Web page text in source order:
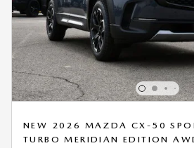
NEW 2026 MAZDA CX-50
TURBO MERIDIAN EDITION